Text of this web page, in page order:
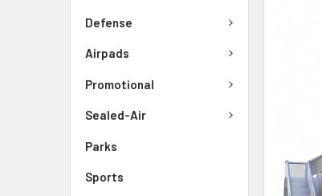
Defense
Airpads
Promotional
Sealed-Air
Parks
Sports
TO